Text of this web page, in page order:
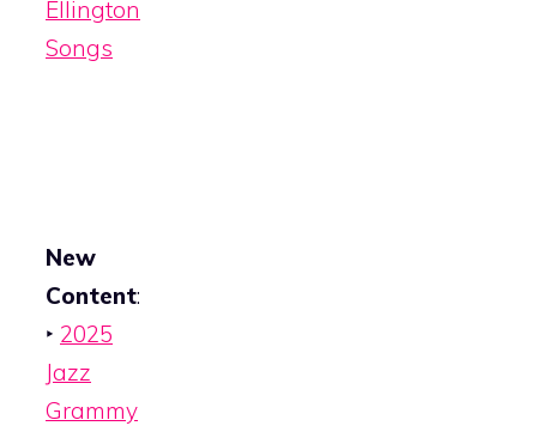
Ellington
Songs
New
Content:
‣ 2025
Jazz
Grammy